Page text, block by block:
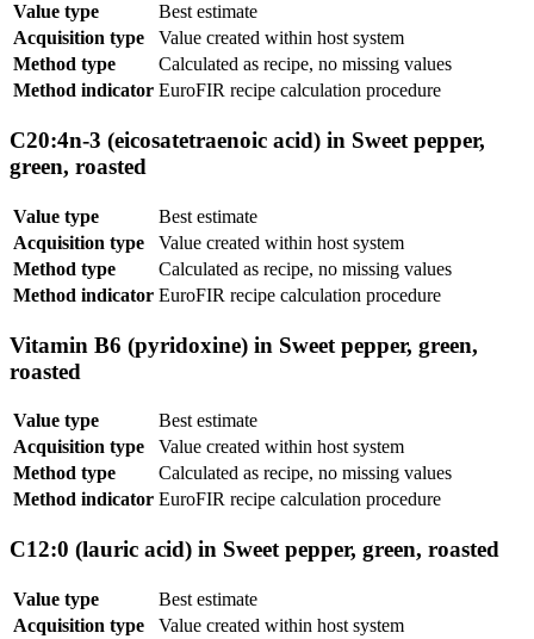
Value type
Best estimate
Acquisition type
Value created within host system
Method type
Calculated as recipe, no missing values
Method indicator EuroFIR recipe calculation procedure
C20:4n-3 (eicosatetraenoic acid) in Sweet pepper,
green, roasted
Value type
Best estimate
Acquisition type
Value created within host system
Method type
Calculated as recipe, no missing values
Method indicator EuroFIR recipe calculation procedure
Vitamin B6 (pyridoxine) in Sweet pepper, green,
roasted
Value type
Best estimate
Acquisition type
Value created within host system
Method type
Calculated as recipe, no missing values
Method indicator EuroFIR recipe calculation procedure
C12:0 (lauric acid) in Sweet pepper, green, roasted
Value type
Best estimate
Acquisition type
Value created within host system